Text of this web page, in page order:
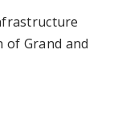
Grand and